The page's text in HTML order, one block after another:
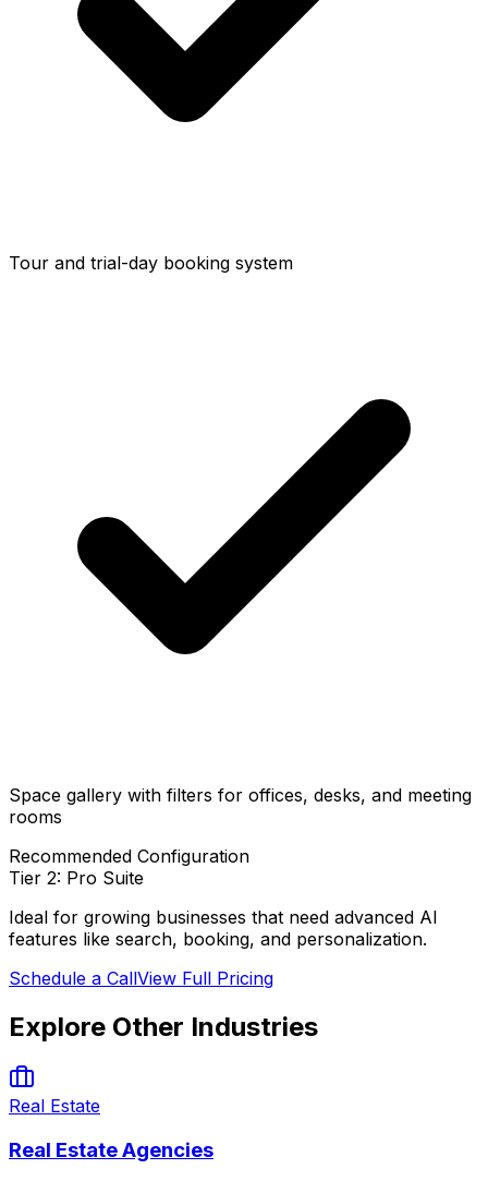
Tour and trial-day booking system
Space gallery with filters for offices, desks, and meeting
rooms
Recommended Configuration
Tier 2: Pro Suite
Ideal for growing businesses that need advanced AI
features like search, booking, and personalization.
Schedule a CallView Full Pricing
Explore Other Industries
Real Estate
Real Estate Agencies